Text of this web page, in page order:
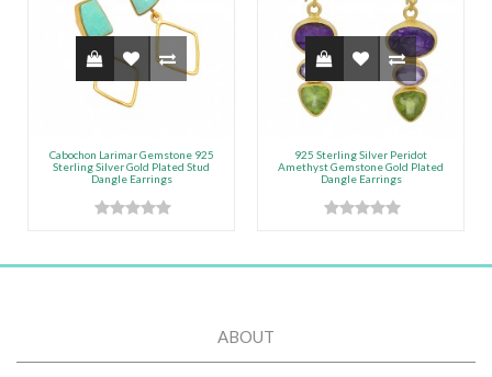
Cabochon Larimar Gemstone 925
Sterling Silver Gold Plated Stud
Dangle Earrings
925 Sterling Silver Peridot
Amethyst Gemstone Gold Plated
Dangle Earrings
ABOUT